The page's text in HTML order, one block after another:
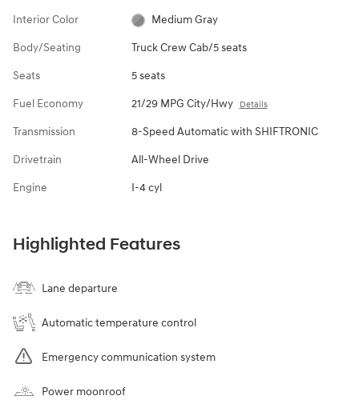
Interior Color Medium Gray
Body/Seating Truck Crew Cab/5 seats
Seats 5 seats
Fuel Economy 21/29 MPG City/Hwy Details
Transmission 8-Speed Automatic with SHIFTRONIC
Drivetrain All-Wheel Drive
Engine I-4 cyl
Highlighted Features
Lane departure
Automatic temperature control
Emergency communication system
Power moonroof